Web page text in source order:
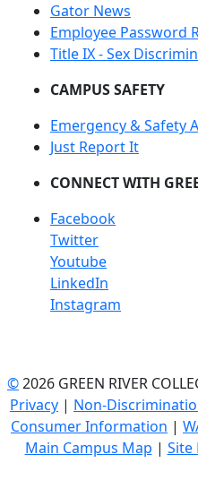
Gator News
Employee Password
Title IX - Sex
CAMPUS SAFETY
Emergency & Safety
Just Report It
CONNECT WITH
Facebook
Twitter
Youtube
LinkedIn
Instagram
©2026 GREEN RIVER
Privacy | Non-
Consumer Information |
Main Campus Map | Site